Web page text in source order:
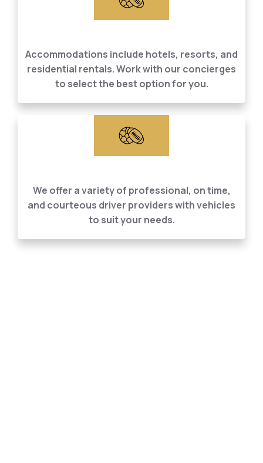
Accommodations include hotels, resorts, and
residential rentals. Work with our concierges
to select the best option for you.
We offer a variety of professional, on time,
and courteous driver providers with vehicles
to suit your needs.